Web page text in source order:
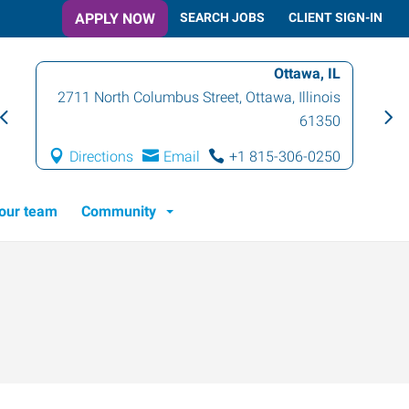
APPLY NOW SEARCH JOBS CLIENT SIGN-IN
Ottawa, IL
2711 North Columbus Street, Ottawa, Illinois
61350
Directions Email +1 815-306-0250
team Community